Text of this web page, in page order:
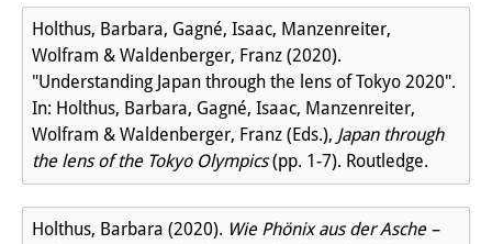
Holthus, Barbara, Gagné, Isaac, Manzenreiter,
Wolfram & Waldenberger, Franz (2020).
"Understanding Japan through the lens of Tokyo 2020".
In: Holthus, Barbara, Gagné, Isaac, Manzenreiter,
Wolfram & Waldenberger, Franz (Eds.), Japan through
the lens of the Tokyo Olympics(pp. 1-7). Routledge.
Holthus, Barbara (2020). Wie Phönix aus der Asche –